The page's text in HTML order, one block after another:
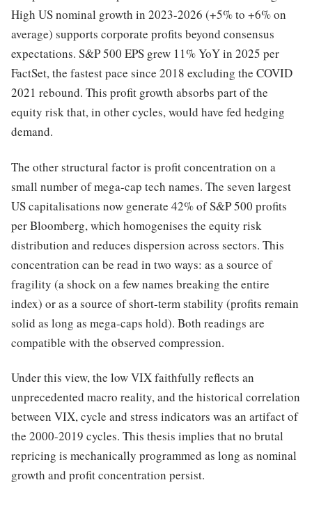
High US nominal growth in 2023-2026 (+5% to +6% on
average) supports corporate profits beyond consensus
expectations. S&P 500 EPS grew 11% YoY in 2025 per
FactSet, the fastest pace since 2018 excluding the COVID
2021 rebound. This profit growth absorbs part of the
equity risk that, in other cycles, would have fed hedging
demand.
The other structural factor is profit concentration on a
small number of mega-cap tech names. The seven largest
US capitalisations now generate 42% of S&P 500 profits
per Bloomberg, which homogenises the equity risk
distribution and reduces dispersion across sectors. This
concentration can be read in two ways: as a source of
fragility (a shock on a few names breaking the entire
index) or as a source of short-term stability (profits remain
solid as long as mega-caps hold). Both readings are
compatible with the observed compression.
Under this view, the low VIX faithfully reflects an
unprecedented macro reality, and the historical correlation
between VIX, cycle and stress indicators was an artifact of
the 2000-2019 cycles. This thesis implies that no brutal
repricing is mechanically programmed as long as nominal
growth and profit concentration persist.